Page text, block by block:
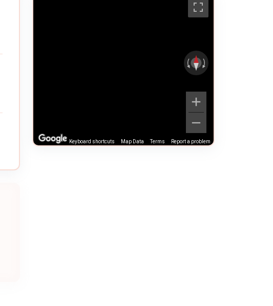
Keyboard shortcuts Map Data Terms Report a problem